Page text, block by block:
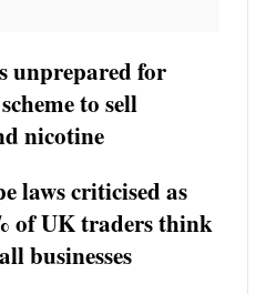
unprepared for
to sell
nicotine
laws criticised as
of UK traders think
businesses